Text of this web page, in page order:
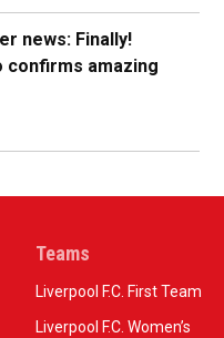
news: Finally!
confirms amazing
Teams
Liverpool F.C. First Team
Liverpool F.C. Women’s